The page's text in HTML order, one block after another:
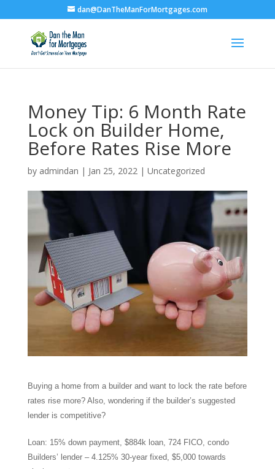
dan@DanTheManForMortgages.com
Money Tip: 6 Month Rate
Lock on Builder Home,
Before Rates Rise More
by admindan | Jan 25, 2022| Uncategorized
Buying a home from a builder and want to lock the rate before
rates rise more? Also, wondering if the builder’s suggested
lender is competitive?
Loan: 15% down payment, $884k loan, 724 FICO, condo
Builders’ lender – 4.125% 30-year fixed, $5,000 towards